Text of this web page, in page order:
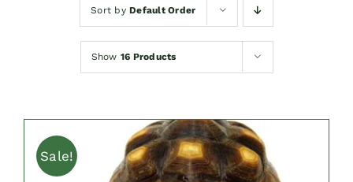
Sort byDefault Order
Show 16 Products
Sale!